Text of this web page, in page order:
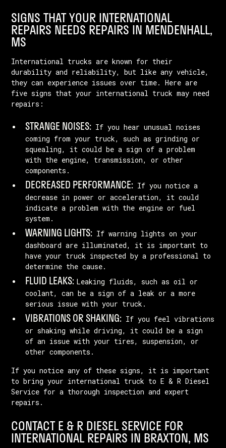
SIGNS THAT YOUR INTERNATIONAL
REPAIRS NEEDS REPAIRS IN MENDENHALL,
MS
International trucks are known for their
durability and reliability, but like any vehicle,
they can experience issues over time. Here are
five signs that your international truck may need
repairs:
STRANGE NOISES: If you hear unusual noises
coming from your truck, such as grinding or
squealing, it could be a sign of a problem
with the engine, transmission, or other
components.
DECREASED PERFORMANCE: If you notice a
decrease in power or acceleration, it could
indicate a problem with the engine or fuel
system.
WARNING LIGHTS: If warning lights on your
dashboard are illuminated, it is important to
have your truck inspected by a professional to
determine the cause.
FLUID LEAKS: Leaking fluids, such as oil or
coolant, can be a sign of a leak or a more
serious issue with your truck.
VIBRATIONS OR SHAKING: If you feel vibrations
or shaking while driving, it could be a sign
of an issue with your tires, suspension, or
other components.
If you notice any of these signs, it is important
to bring your international truck to E & R Diesel
Service for a thorough inspection and expert
repairs.
CONTACT E & R DIESEL SERVICE FOR
INTERNATIONAL REPAIRS IN BRAXTON, MS